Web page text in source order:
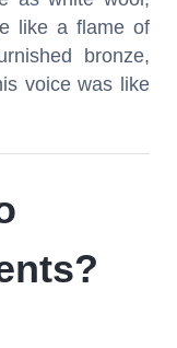
like a flame of
bronze,
voice was like